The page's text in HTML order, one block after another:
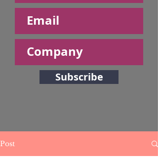
Post
Subscribe